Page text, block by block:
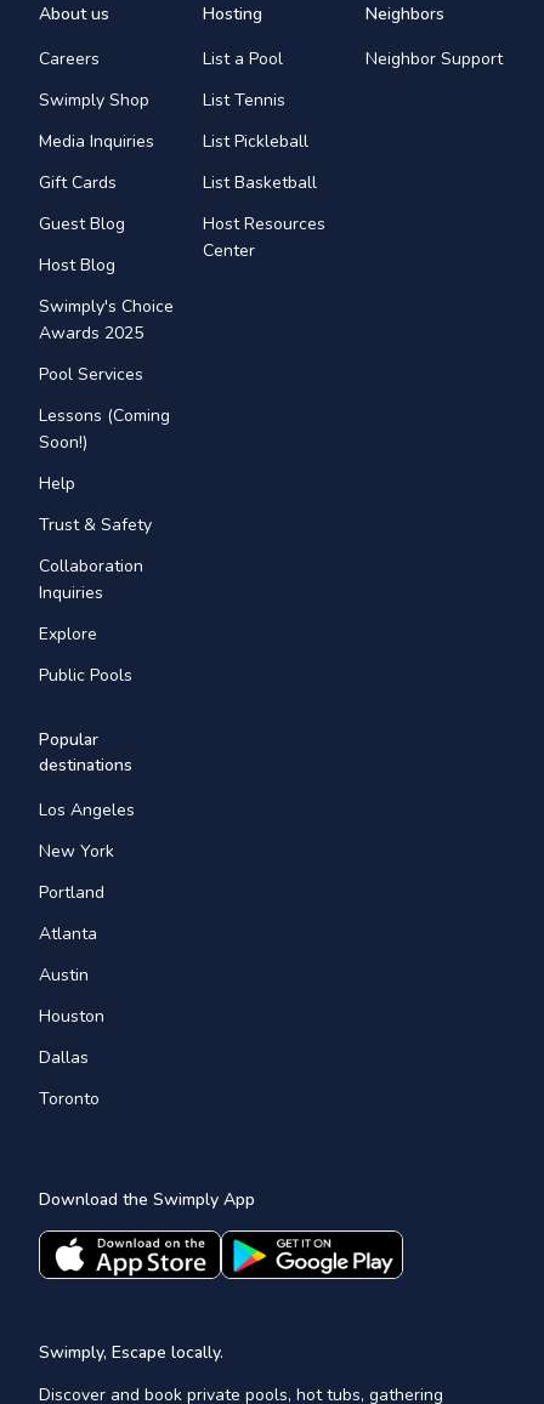
About us
Careers
Swimply Shop
Media Inquiries
Gift Cards
Guest Blog
Host Blog
Swimply's Choice
Awards 2025
Pool Services
Lessons (Coming
Soon!)
Help
Trust & Safety
Collaboration
Inquiries
Explore
Public Pools
Hosting
List a Pool
List Tennis
List Pickleball
List Basketball
Host Resources
Center
Neighbors
Neighbor Support
Popular
destinations
Los Angeles
New York
Portland
Atlanta
Austin
Houston
Dallas
Toronto
Download the Swimply App
Swimply, Escape locally.
Discover and book private pools, hot tubs, gathering